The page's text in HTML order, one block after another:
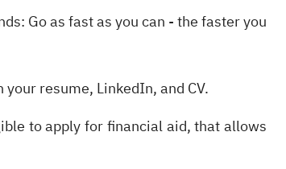
Go as fast as you can - the faster you
resume, LinkedIn, and CV.
to apply for financial aid, that allows